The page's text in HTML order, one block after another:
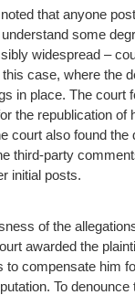
that anyone
some
widespread –
case, where the
in place. The court
the republication of
court also found the
third-party
initial posts.
of the
awarded the
to compensate him
To denounce